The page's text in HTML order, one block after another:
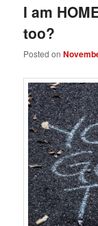
I am
too?
Posted on